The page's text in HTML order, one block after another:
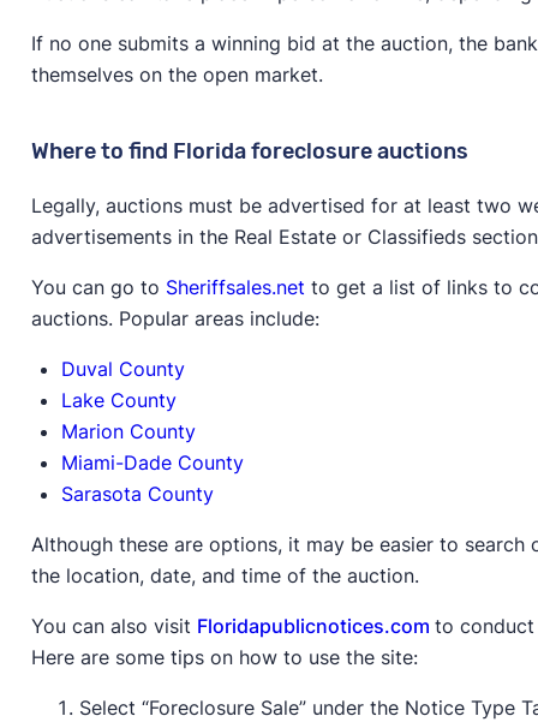
If no one submits a winning bid at the auction, the
themselves on the open market.
Where to find Florida foreclosure auctions
Legally, auctions must be advertised for at least two
advertisements in the Real Estate or Classifieds
You can go to Sheriffsales.net to get a list of links to
auctions. Popular areas include:
Duval County
Lake County
Marion County
Miami-Dade County
Sarasota County
Although these are options, it may be easier to search
the location, date, and time of the auction.
You can also visit Floridapublicnotices.com to conduct
Here are some tips on how to use the site:
Select “Foreclosure Sale” under the Notice Type